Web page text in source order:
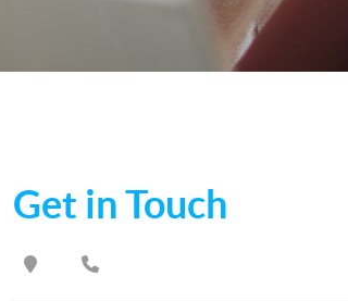
Get in Touch